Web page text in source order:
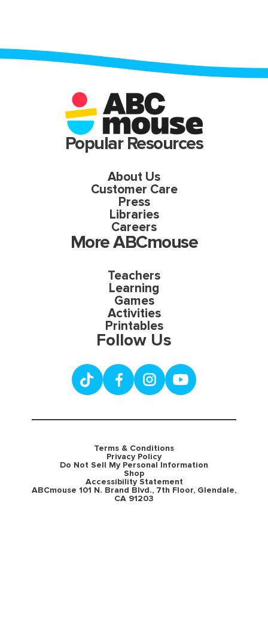
Popular Resources
About Us
Customer Care
Press
Libraries
Careers
More ABCmouse
Teachers
Learning
Games
Activities
Printables
Follow Us
Terms & Conditions
Privacy Policy
Do Not Sell My Personal Information
Shop
Accessibility Statement
ABCmouse 101 N. Brand Blvd., 7th Floor, Glendale,
CA 91203